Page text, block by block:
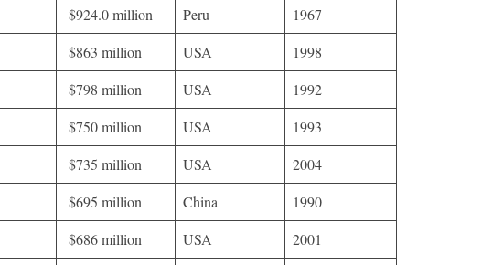
$924.0 million Peru
1967
$863 million USA
1998
$798 million USA
1992
$750 million USA
1993
$735 million USA
2004
$695 million China
1990
$686 million USA
2001